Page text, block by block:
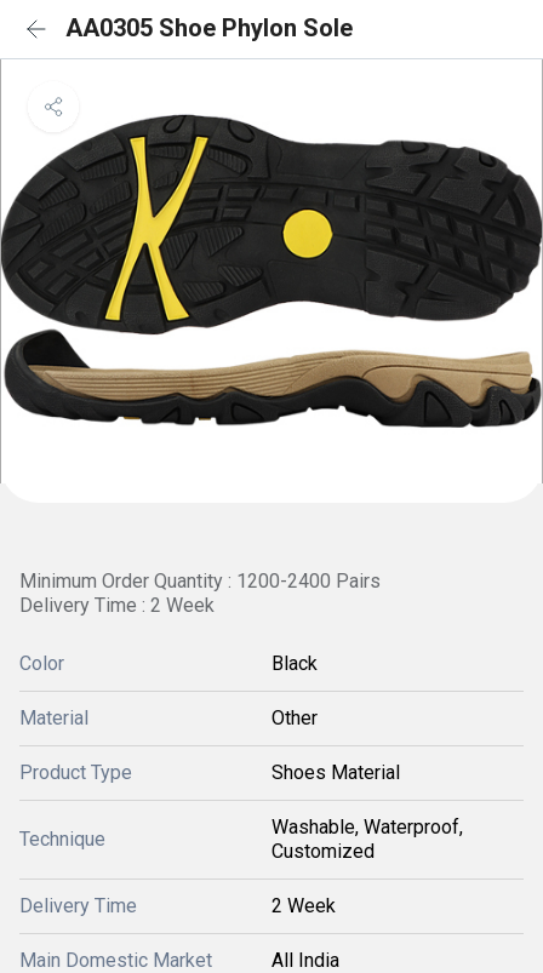
AA0305 Shoe Phylon Sole
Minimum Order Quantity : 1200-2400 Pairs
Delivery Time : 2 Week
Color Black
Material Other
Product Type Shoes Material
Technique
Washable, Waterproof,
Customized
Delivery Time 2 Week
Main Domestic Market All India